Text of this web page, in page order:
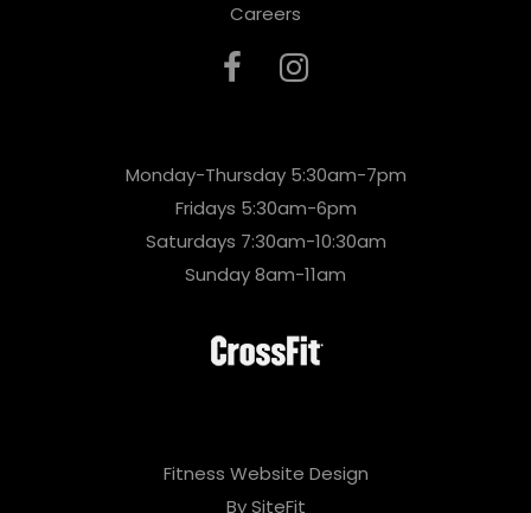
Careers
Monday-Thursday 5:30am-7pm
Fridays 5:30am-6pm
Saturdays 7:30am-10:30am
Sunday 8am-11am
Fitness Website Design
By SiteFit